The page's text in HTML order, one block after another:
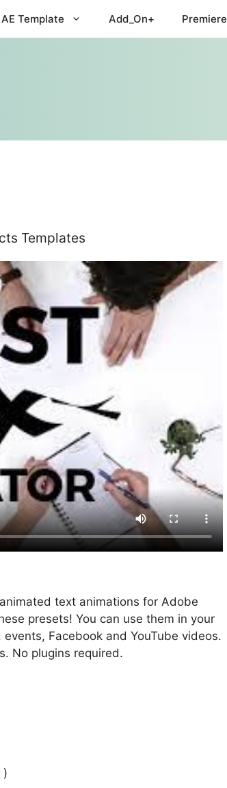
AE Template Add_On+ Premiere
Templates
text animations for Adobe
presets! You can use them in your
Facebook and YouTube videos.
No plugins required.
)